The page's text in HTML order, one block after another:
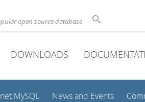
open source database
DOWNLOADS
MySQL News and Events